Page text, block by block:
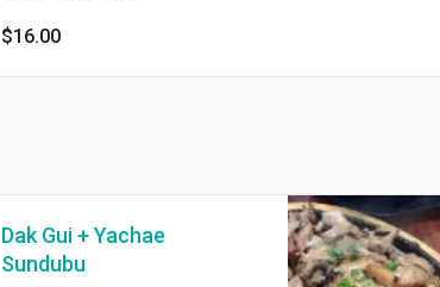
$16.00
Dak Gui + Yachae
Sundubu